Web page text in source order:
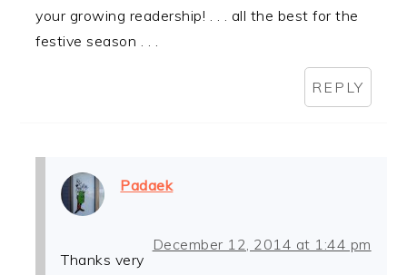
your growing readership! . . . all the best for the
festive season . . .
REPLY
Padaek
December 12, 2014 at 1:44 pm
Thanks very